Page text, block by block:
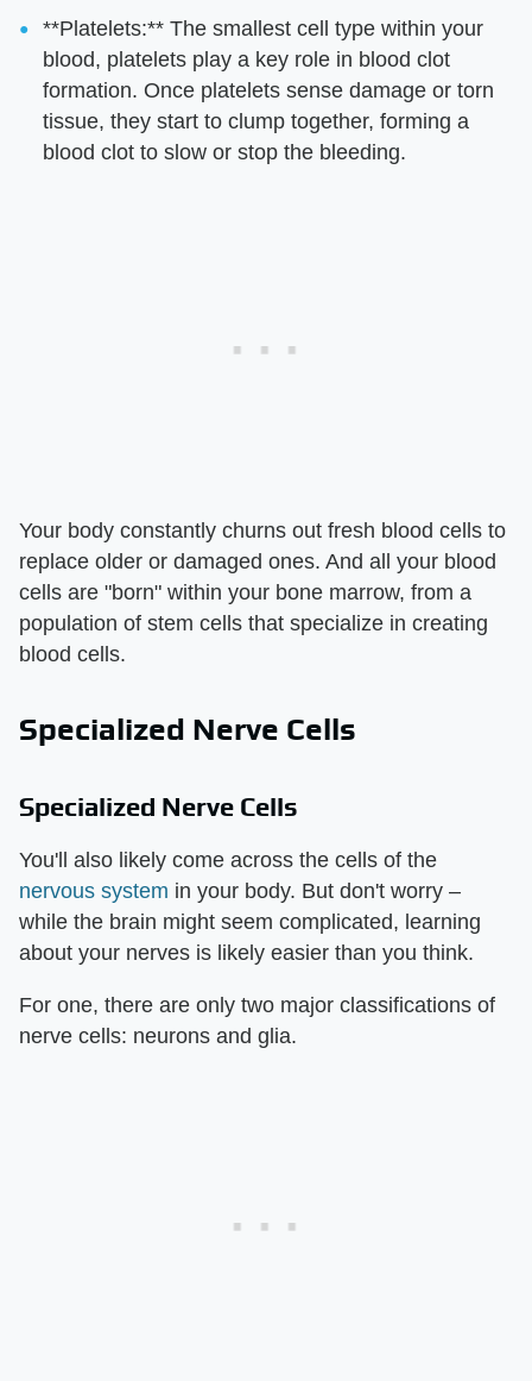
**Platelets:** The smallest cell type within your
blood, platelets play a key role in blood clot
formation. Once platelets sense damage or torn
tissue, they start to clump together, forming a
blood clot to slow or stop the bleeding.
Your body constantly churns out fresh blood cells to
replace older or damaged ones. And all your blood
cells are "born" within your bone marrow, from a
population of stem cells that specialize in creating
blood cells.
Specialized Nerve Cells
Specialized Nerve Cells
You'll also likely come across the cells of the
nervous system in your body. But don't worry –
while the brain might seem complicated, learning
about your nerves is likely easier than you think.
For one, there are only two major classifications of
nerve cells: neurons and glia.